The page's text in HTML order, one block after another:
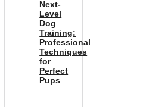
Next-
Level
Dog
Training:
Professional
Techniques
for
Perfect
Pups